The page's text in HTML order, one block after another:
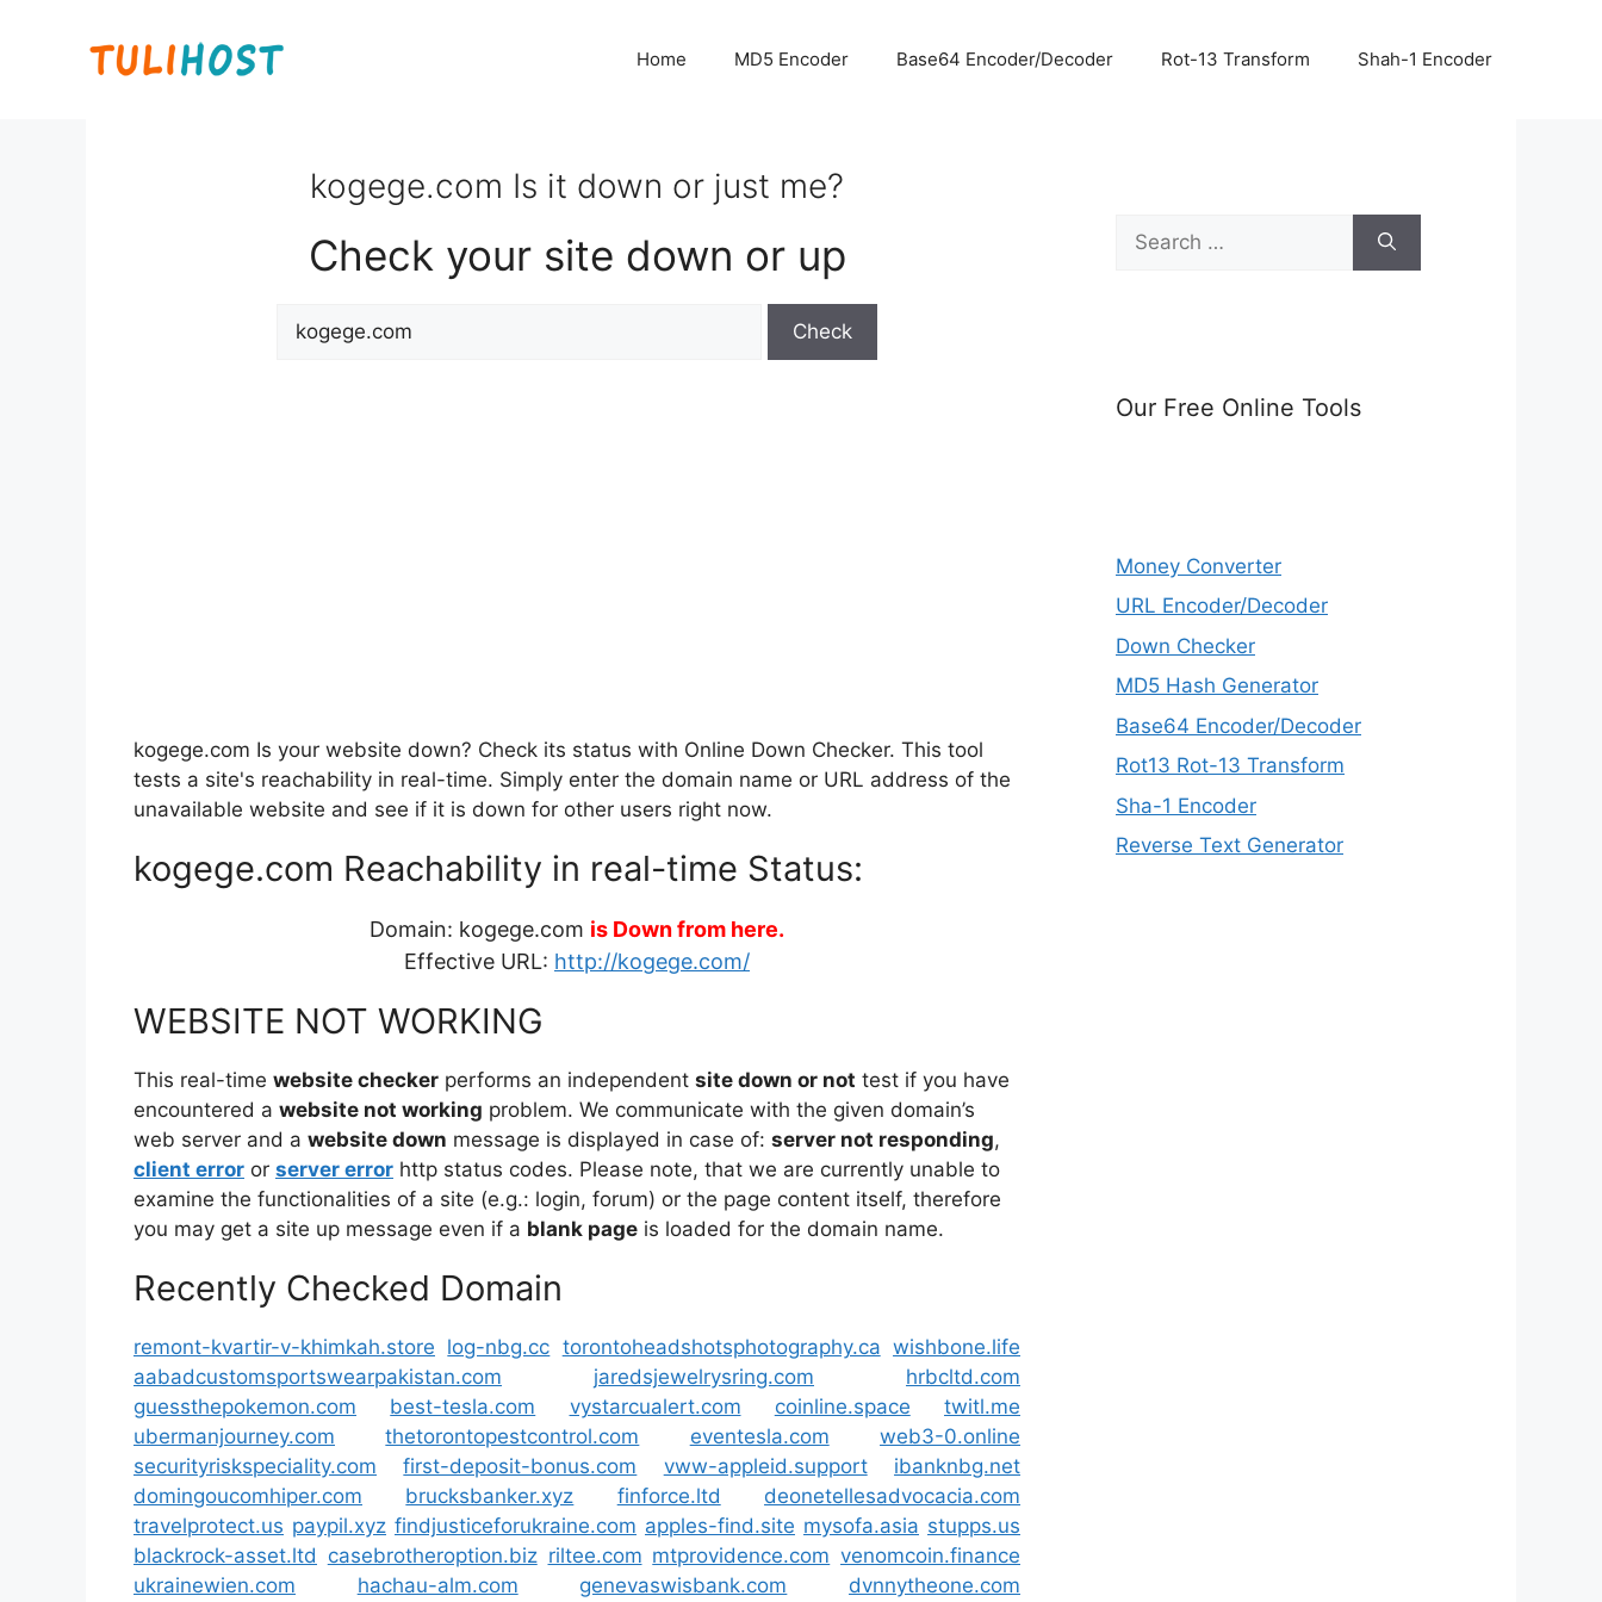
Home MD5 Encoder Base64 Encoder/Decoder Rot-13 Transform Shah-1 Encoder
kogege.com Is it down or just me?
Check your site down or up
kogege.com Is your website down? Check its status with Online Down Checker. This tool
tests a site's reachability in real-time. Simply enter the domain name or URL address of the
unavailable website and see if it is down for other users right now.
kogege.com Reachability in real-time Status:
Domain: kogege.com is Down from here.
Effective URL: http://kogege.com/
WEBSITE NOT WORKING
This real-time website checker performs an independent site down or not test if you have
encountered a website not working problem. We communicate with the given domain’s
web server and a website down message is displayed in case of: server not responding,
client error or server error http status codes. Please note, that we are currently unable to
examine the functionalities of a site (e.g.: login, forum) or the page content itself, therefore
you may get a site up message even if a blank page is loaded for the domain name.
Recently Checked Domain
remont-kvartir-v-khimkah.store log-nbg.cc torontoheadshotsphotography.ca wishbone.life
aabadcustomsportswearpakistan.com
jaredsjewelrysring.com
hrbcltd.com
guessthepokemon.com
best-tesla.com vystarcualert.com coinline.space
twitl.me
ubermanjourney.com
thetorontopestcontrol.com eventesla.com
web3-0.online
securityriskspeciality.com
first-deposit-bonus.com vww-appleid.support
ibanknbg.net
domingoucomhiper.com
brucksbanker.xyz finforce.ltd
deonetellesadvocacia.com
travelprotect.us paypil.xyz findjusticeforukraine.com apples-find.site mysofa.asia stupps.us
blackrock-asset.ltd casebrotheroption.biz riltee.com mtprovidence.com venomcoin.finance
ukrainewien.com
hachau-alm.com genevaswisbank.com dvnnytheone.com
Search
for:
Our Free Online Tools
Money Converter
URL Encoder/Decoder
Down Checker
MD5 Hash Generator
Base64 Encoder/Decoder
Rot13 Rot-13 Transform
Sha-1 Encoder
Reverse Text Generator